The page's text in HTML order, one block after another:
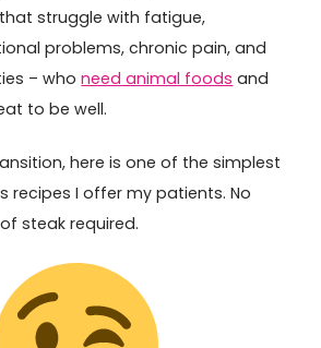
struggle with fatigue,
problems, chronic pain, and
– whoneed animal foods and
to be well.
here is one of the simplest
recipes I offer my patients. No
steak required.